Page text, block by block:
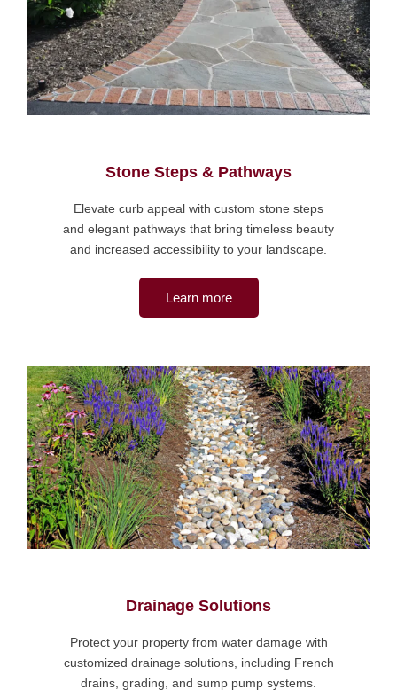
Stone Steps & Pathways
Elevate curb appeal with custom stone steps
and elegant pathways that bring timeless beauty
and increased accessibility to your landscape.
Learn more
Drainage Solutions
Protect your property from water damage with
customized drainage solutions, including French
drains, grading, and sump pump systems.